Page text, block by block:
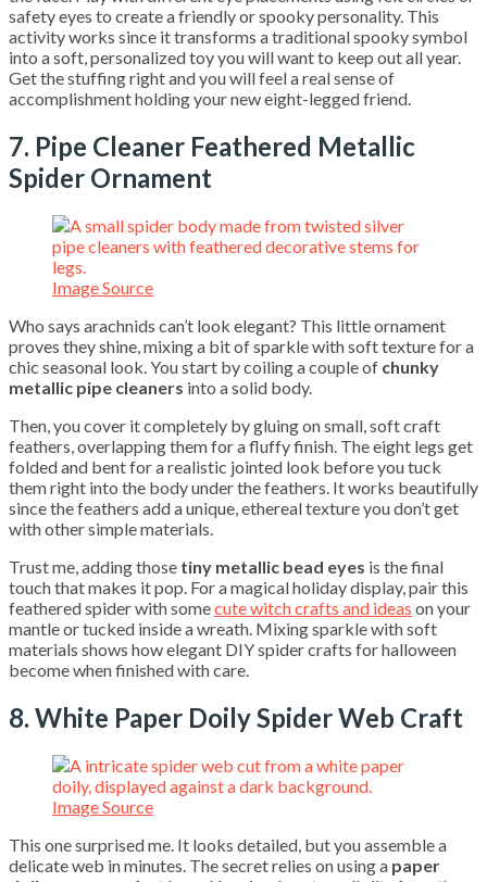
safety eyes to create a friendly or spooky personality. This
activity works since it transforms a traditional spooky symbol
into a soft, personalized toy you will want to keep out all year.
Get the stuffing right and you will feel a real sense of
accomplishment holding your new eight-legged friend.
7. Pipe Cleaner Feathered Metallic
Spider Ornament
Image Source
Who says arachnids can’t look elegant? This little ornament
proves they shine, mixing a bit of sparkle with soft texture for a
chic seasonal look. You start by coiling a couple of chunky
metallic pipe cleaners into a solid body.
Then, you cover it completely by gluing on small, soft craft
feathers, overlapping them for a fluffy finish. The eight legs get
folded and bent for a realistic jointed look before you tuck
them right into the body under the feathers. It works beautifully
since the feathers add a unique, ethereal texture you don’t get
with other simple materials.
Trust me, adding those tiny metallic bead eyes is the final
touch that makes it pop. For a magical holiday display, pair this
feathered spider with somecute witch crafts and ideas on your
mantle or tucked inside a wreath. Mixing sparkle with soft
materials shows how elegant DIY spider crafts for halloween
become when finished with care.
8. White Paper Doily Spider Web Craft
Image Source
This one surprised me. It looks detailed, but you assemble a
delicate web in minutes. The secret relies on using a paper